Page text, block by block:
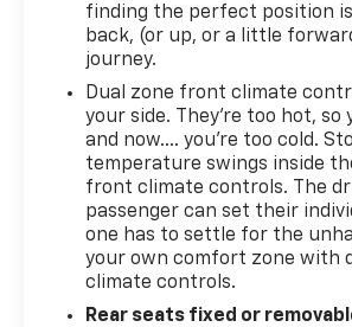
finding the perfect position is
back, (or up, or a little
journey.
Dual zone front climate
your side. They’re too hot,
and now…. you’re too cold.
temperature swings inside
front climate controls. The
passenger can set their
one has to settle for the
your own comfort zone with
climate controls.
Rear seats fixed or